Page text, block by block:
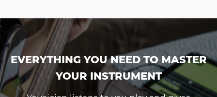
EVERYTHING YOU NEED TO MASTER
YOUR INSTRUMENT